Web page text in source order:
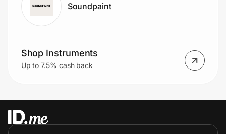
Soundpaint
Shop Instruments
Up to 7.5% cash back